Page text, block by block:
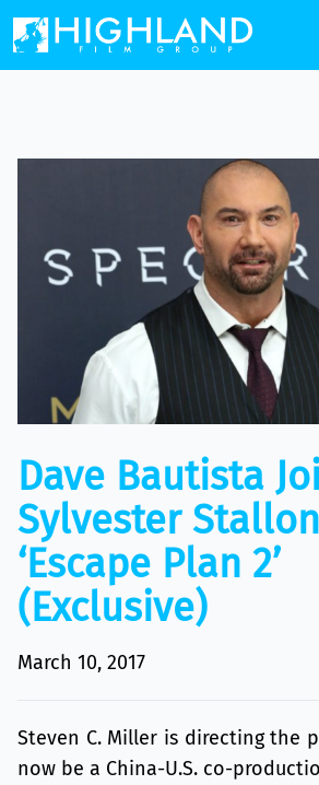
Dave Bautista
Sylvester
‘Escape Plan 2’
(Exclusive)
March 10, 2017
Steven C. Miller is directing the
now be a China-U.S. co-